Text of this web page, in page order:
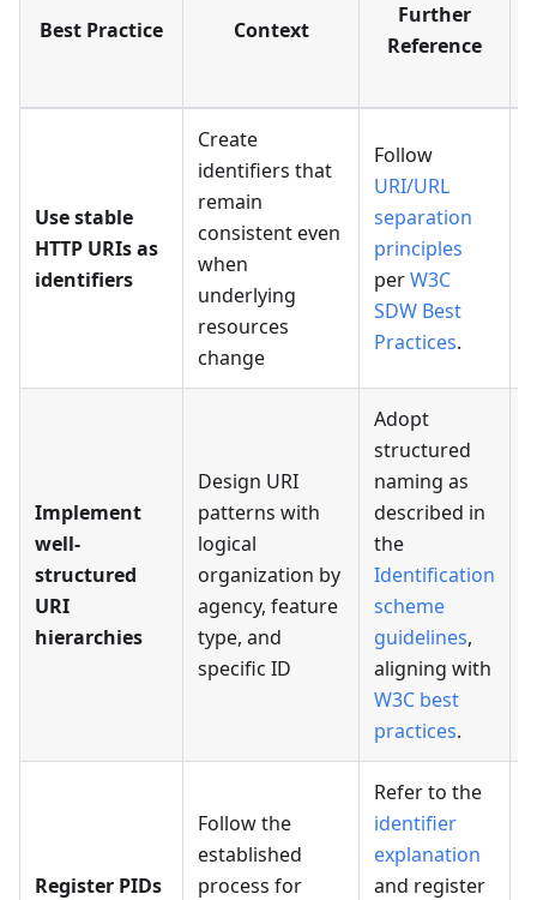
Best Practice Context
Further
Reference
Use stable
HTTP URIs as
identifiers
Create
identifiers that
remain
consistent even
when
underlying
resources
change
Follow
URI/URL
separation
principles
perW3C
SDW Best
Practices.
Implement
well-
structured
URI
hierarchies
Design URI
patterns with
logical
organization by
agency, feature
type, and
specific ID
Adopt
structured
naming as
described in
the
Identification
scheme
guidelines,
aligning with
W3C best
practices.
Register PIDs
Follow the
established
process for
Refer to the
identifier
explanation
and register